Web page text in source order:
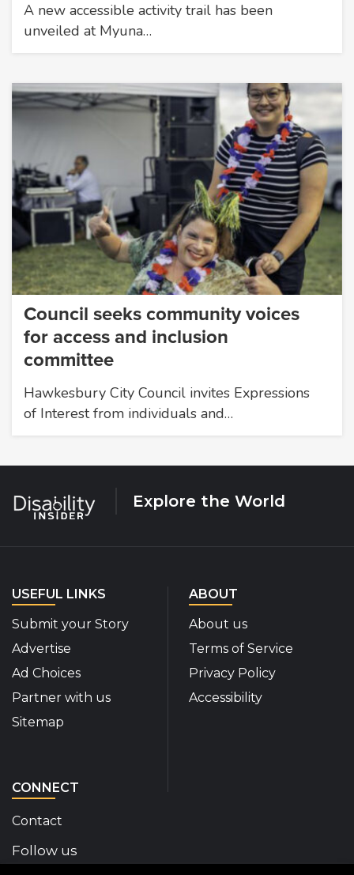
A new accessible activity trail has been
unveiled at Myuna…
Council seeks community voices
for access and inclusion
committee
Hawkesbury City Council invites Expressions
of Interest from individuals and…
Explore the World
USEFUL LINKS
Submit your Story
Advertise
Ad Choices
Partner with us
Sitemap
ABOUT
About us
Terms of Service
Privacy Policy
Accessibility
CONNECT
Contact
Follow us